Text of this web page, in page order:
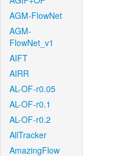
AGM-FlowNet
AGM-
FlowNet_v1
AIFT
AIRR
AL-OF-r0.05
AL-OF-r0.1
AL-OF-r0.2
AllTracker
AmazingFlow